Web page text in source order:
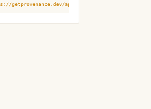
getprovenance.dev/api/